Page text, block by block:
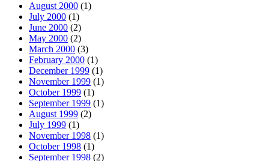
August 2000 (1)
July 2000 (1)
June 2000 (2)
May 2000 (2)
March 2000 (3)
February 2000 (1)
December 1999 (1)
November 1999 (1)
October 1999 (1)
September 1999 (1)
August 1999 (2)
July 1999 (1)
November 1998 (1)
October 1998 (1)
September 1998 (2)